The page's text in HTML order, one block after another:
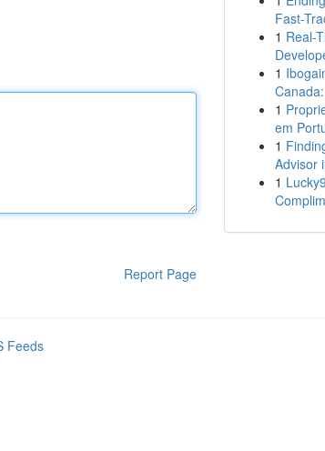
Report Page
Fast-
1 Real-
1
1
em
1
Advisor
1
Feeds